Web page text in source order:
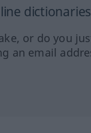
or do you
an email